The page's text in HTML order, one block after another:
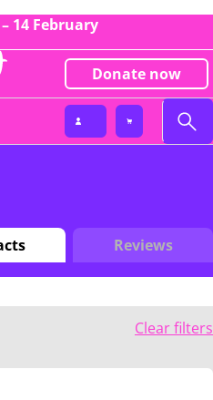
14 February
Donate now
Reviews
Clear filters